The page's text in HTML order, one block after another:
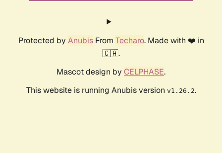
Protected by AnubisFrom Techaro. Made with ❤️ in
🇨🇦.
Mascot design by CELPHASE.
This website is running Anubis version v1.26.2.